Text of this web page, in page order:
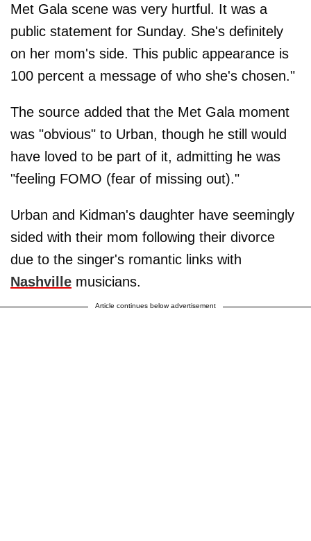
Met Gala scene was very hurtful. It was a
public statement for Sunday. She's definitely
on her mom's side. This public appearance is
100 percent a message of who she's chosen."
The source added that the Met Gala moment
was "obvious" to Urban, though he still would
have loved to be part of it, admitting he was
"feeling FOMO (fear of missing out)."
Urban and Kidman's daughter have seemingly
sided with their mom following their divorce
due to the singer's romantic links with
Nashville musicians.
Article continues below advertisement